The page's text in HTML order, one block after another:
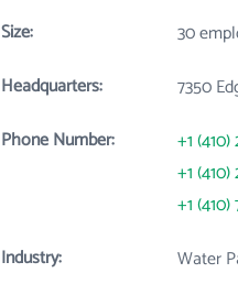
Size:
30
Headquarters:
7350
Phone Number:
+1
+1
+1
Industry:
Water